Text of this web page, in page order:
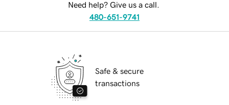
Need help? Give us a call.
480-651-9741
Safe & secure
transactions